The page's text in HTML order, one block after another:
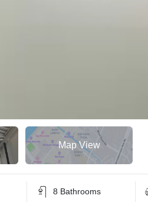
Map View
8 Bathrooms